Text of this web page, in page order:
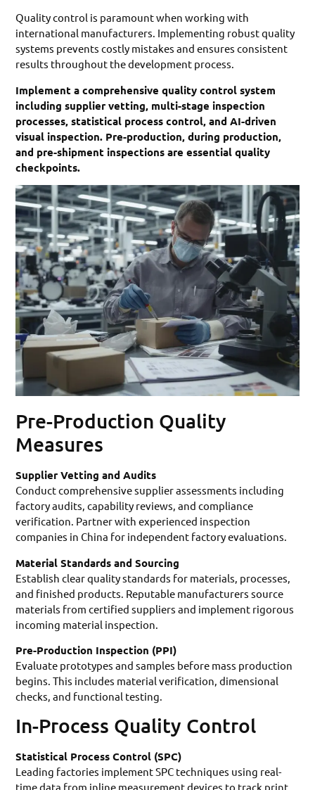
Quality control is paramount when working with
international manufacturers. Implementing robust quality
systems prevents costly mistakes and ensures consistent
results throughout the development process.
Implement a comprehensive quality control system
including supplier vetting, multi-stage inspection
processes, statistical process control, and AI-driven
visual inspection. Pre-production, during production,
and pre-shipment inspections are essential quality
checkpoints.
Pre-Production Quality
Measures
Supplier Vetting and Audits
Conduct comprehensive supplier assessments including
factory audits, capability reviews, and compliance
verification. Partner with experienced inspection
companies in China for independent factory evaluations.
Material Standards and Sourcing
Establish clear quality standards for materials, processes,
and finished products. Reputable manufacturers source
materials from certified suppliers and implement rigorous
incoming material inspection.
Pre-Production Inspection (PPI)
Evaluate prototypes and samples before mass production
begins. This includes material verification, dimensional
checks, and functional testing.
In-Process Quality Control
Statistical Process Control (SPC)
Leading factories implement SPC techniques using real-
time data from inline measurement devices to track print